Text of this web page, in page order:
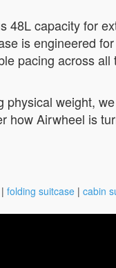
48L capacity for
is engineered
pacing across all
weight,
Airwheel is
| folding suitcase | cabin